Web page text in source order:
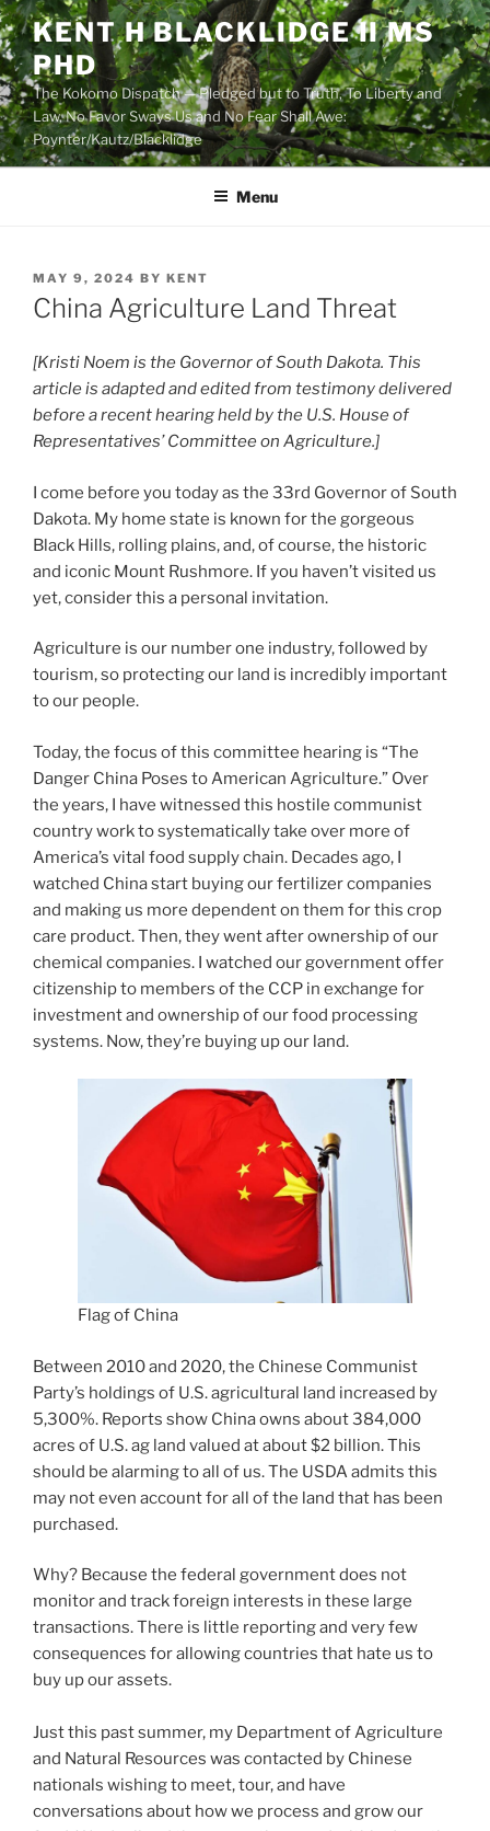
Skip
to
content
KENT H BLACKLIDGE II MS
PHD
The Kokomo Dispatch — Pledged but to Truth, To Liberty and
Law, No Favor Sways Us and No Fear Shall Awe:
Poynter/Kautz/Blacklidge
Menu
POSTED
ON
MAY 9, 2024 BY KENT
China Agriculture Land Threat
[Kristi Noem is the Governor of South Dakota. This
article is adapted and edited from testimony delivered
before a recent hearing held by the U.S. House of
Representatives’ Committee on Agriculture.]
I come before you today as the 33rd Governor of South
Dakota. My home state is known for the gorgeous
Black Hills, rolling plains, and, of course, the historic
and iconic Mount Rushmore. If you haven’t visited us
yet, consider this a personal invitation.
Agriculture is our number one industry, followed by
tourism, so protecting our land is incredibly important
to our people.
Today, the focus of this committee hearing is “The
Danger China Poses to American Agriculture.” Over
the years, I have witnessed this hostile communist
country work to systematically take over more of
America’s vital food supply chain. Decades ago, I
watched China start buying our fertilizer companies
and making us more dependent on them for this crop
care product. Then, they went after ownership of our
chemical companies. I watched our government offer
citizenship to members of the CCP in exchange for
investment and ownership of our food processing
systems. Now, they’re buying up our land.
Flag of China
Between 2010 and 2020, the Chinese Communist
Party’s holdings of U.S. agricultural land increased by
5,300%. Reports show China owns about 384,000
acres of U.S. ag land valued at about $2 billion. This
should be alarming to all of us. The USDA admits this
may not even account for all of the land that has been
purchased.
Why? Because the federal government does not
monitor and track foreign interests in these large
transactions. There is little reporting and very few
consequences for allowing countries that hate us to
buy up our assets.
Just this past summer, my Department of Agriculture
and Natural Resources was contacted by Chinese
nationals wishing to meet, tour, and have
conversations about how we process and grow our